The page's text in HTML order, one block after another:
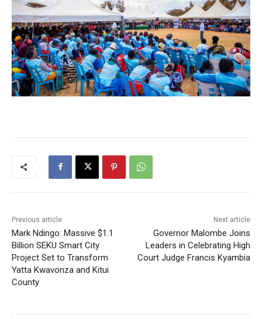
Previous article
Mark Ndingo: Massive $1.1
Billion SEKU Smart City
Project Set to Transform
Yatta Kwavonza and Kitui
County
Next article
Governor Malombe Joins
Leaders in Celebrating High
Court Judge Francis Kyambia